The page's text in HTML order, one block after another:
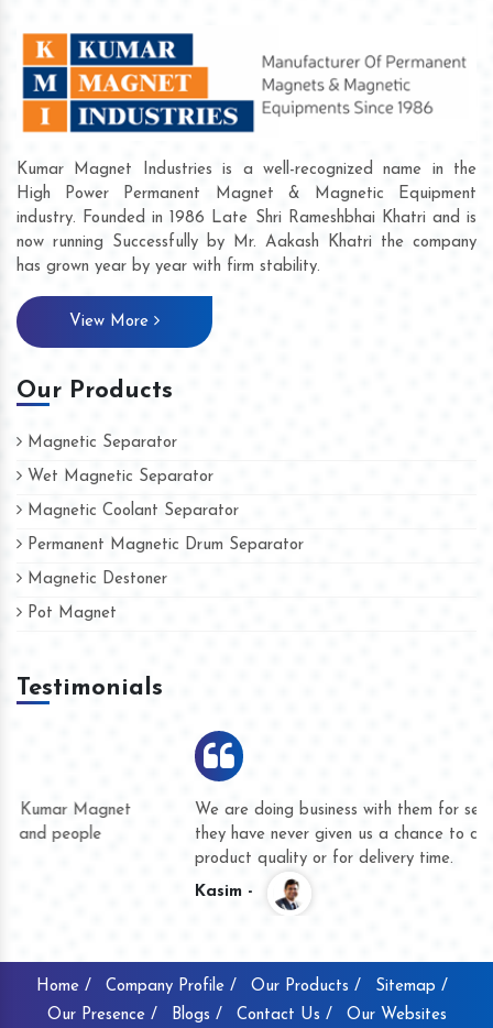
Kumar Magnet Industries is a well-recognized name in the
High Power Permanent Magnet & Magnetic Equipment
industry. Founded in 1986 Late Shri Rameshbhai Khatri and is
now running Successfully by Mr. Aakash Khatri the company
has grown year by year with firm stability.
View More
Our Products
Magnetic Separator
Wet Magnetic Separator
Magnetic Coolant Separator
Permanent Magnetic Drum Separator
Magnetic Destoner
Pot Magnet
Testimonials
We are doing business with them for several years now and
they have never given us a chance to complain whether for
product quality or for delivery time.
Home / Company Profile / Our Products /
Sitemap /
Our Presence /
Blogs / Contact Us / Our Websites